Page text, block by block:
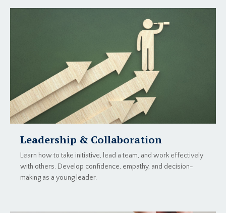
Leadership & Collaboration
Learn how to take initiative, lead a team, and work effectively
with others. Develop confidence, empathy, and decision-
making as a young leader.